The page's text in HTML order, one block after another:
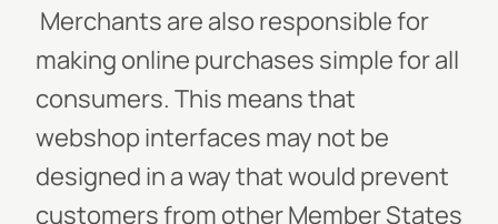
Merchants are also responsible for
making online purchases simple for all
consumers. This means that
webshop interfaces may not be
designed in a way that would prevent
customers from other Member States